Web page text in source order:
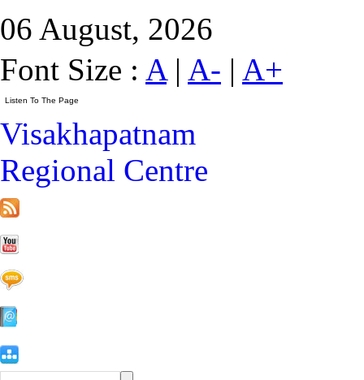
06 August, 2026
Font Size : A| A- | A+
Visakhapatnam
Regional Centre